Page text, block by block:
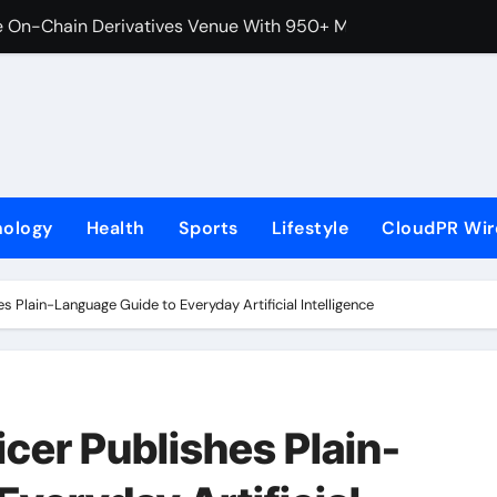
Chain Derivatives Venue With 950+ Markets in One
Failed to Keep Pace with Inflation—How Retirees Can
of Four-Month White Ceramic Watch Customization Project
Trustpilot to Consolidate Review Profiles
Health Sports Lifestyle CloudPR
Plain-Language Guide to Everyday Artificial Intelligence
Publishes Plain-